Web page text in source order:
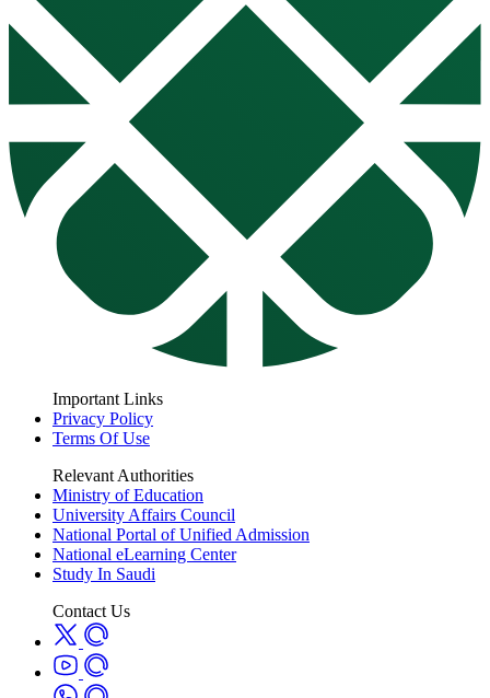
Important Links
Privacy Policy
Terms Of Use
Relevant Authorities
Ministry of Education
University Affairs Council
National Portal of Unified Admission
National eLearning Center
Study In Saudi
Contact Us